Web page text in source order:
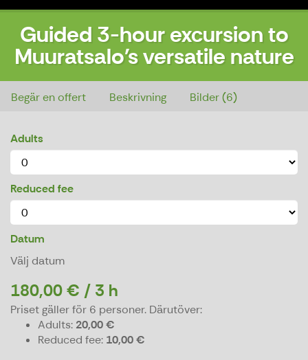
Guided 3-hour excursion to
Muuratsalo's versatile nature
Guided 3-hour excursion to Muuratsalo's versatile nature
Begär en offert Beskrivning Bilder (6)
Adults
Reduced fee
Datum
Välj datum
180,00 € / 3 h
Priset gäller för 6 personer. Därutöver:
Adults 20,00 €
Reduced fee 10,00 €